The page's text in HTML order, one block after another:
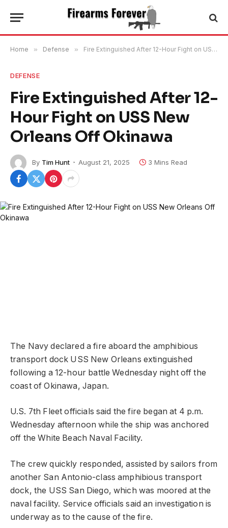
Home » Defense » Fire Extinguished After 12-Hour Fight on USS New Orleans Off Okinawa
DEFENSE
Fire Extinguished After 12-
Hour Fight on USS New
Orleans Off Okinawa
By Tim Hunt August 21, 2025 3 Mins Read
The Navy declared a fire aboard the amphibious
transport dock USS New Orleans extinguished
following a 12-hour battle Wednesday night off the
coast of Okinawa, Japan.
U.S. 7th Fleet officials said the fire began at 4 p.m.
Wednesday afternoon while the ship was anchored
off the White Beach Naval Facility.
The crew quickly responded, assisted by sailors from
another San Antonio-class amphibious transport
dock, the USS San Diego, which was moored at the
naval facility. Service officials said an investigation is
underway as to the cause of the fire.